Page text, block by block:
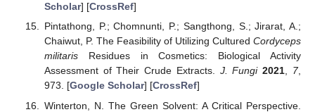
Scholar] [CrossRef]
Pintathong, P.; Chomnunti, P.; Sangthong, S.; Jirarat, A.;
Chaiwut, P. The Feasibility of Utilizing Cultured Cordyceps
militarisResidues in Cosmetics: Biological Activity
Assessment of Their Crude Extracts. J. Fungi 2021, 7,
973. [Google Scholar] [CrossRef]
Winterton, N. The Green Solvent: A Critical Perspective.